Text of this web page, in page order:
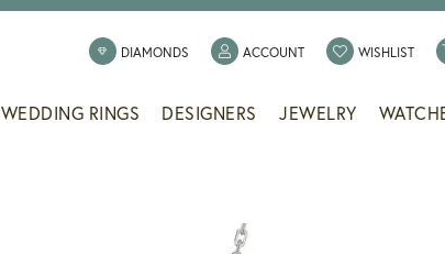
DIAMONDS ACCOUNTTOGGLE MY ACCOUNT
WISHLIST
WEDDING RINGS DESIGNERS JEWELRY